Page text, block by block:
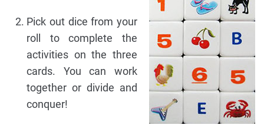
Pick out dice from your
roll to complete the
activities on the three
cards. You can work
together or divide and
conquer!